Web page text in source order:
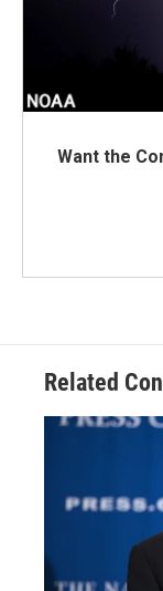
Want the
Related